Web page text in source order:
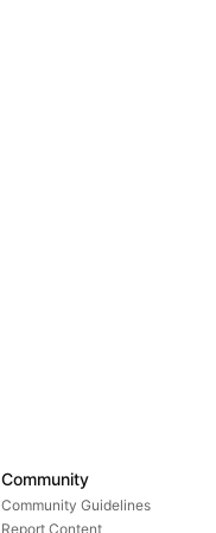
Community
Community Guidelines
Report Content